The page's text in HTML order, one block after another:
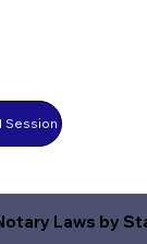
Session
Laws by